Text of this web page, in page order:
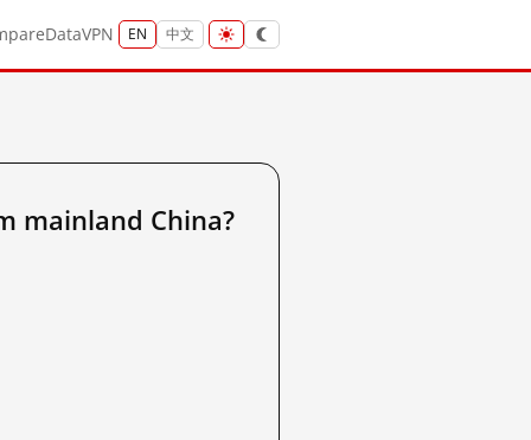
DataVPN EN 中文
mainland China?